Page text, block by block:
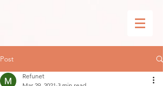
Post
Refunet